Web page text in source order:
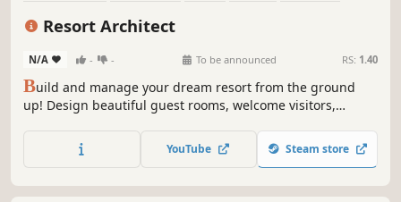
Resort Architect
N/A - - To be announced RS: 1.40
Build and manage your dream resort from the ground
up! Design beautiful guest rooms, welcome visitors,
thriving vacation paradise!YouTube Steam store